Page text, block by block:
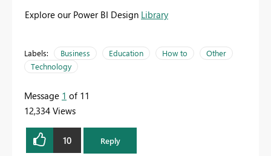
Explore our Power BI Design Library
Labels: Business Education How to
Other
Technology
Message 1 of 11
12,334 Views
10 Reply